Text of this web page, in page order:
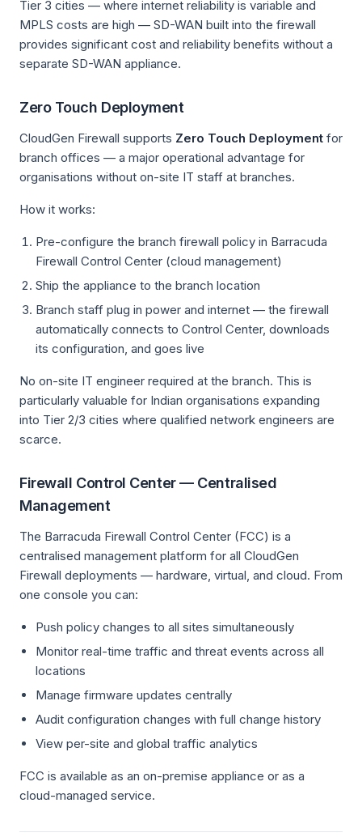
Tier 3 cities — where internet reliability is variable and
MPLS costs are high — SD-WAN built into the firewall
provides significant cost and reliability benefits without a
separate SD-WAN appliance.
Zero Touch Deployment
CloudGen Firewall supports Zero Touch Deployment for
branch offices — a major operational advantage for
organisations without on-site IT staff at branches.
How it works:
Pre-configure the branch firewall policy in Barracuda
Firewall Control Center (cloud management)
Ship the appliance to the branch location
Branch staff plug in power and internet — the firewall
automatically connects to Control Center, downloads
its configuration, and goes live
No on-site IT engineer required at the branch. This is
particularly valuable for Indian organisations expanding
into Tier 2/3 cities where qualified network engineers are
scarce.
Firewall Control Center — Centralised
Management
The Barracuda Firewall Control Center (FCC) is a
centralised management platform for all CloudGen
Firewall deployments — hardware, virtual, and cloud. From
one console you can:
Push policy changes to all sites simultaneously
Monitor real-time traffic and threat events across all
locations
Manage firmware updates centrally
Audit configuration changes with full change history
View per-site and global traffic analytics
FCC is available as an on-premise appliance or as a
cloud-managed service.